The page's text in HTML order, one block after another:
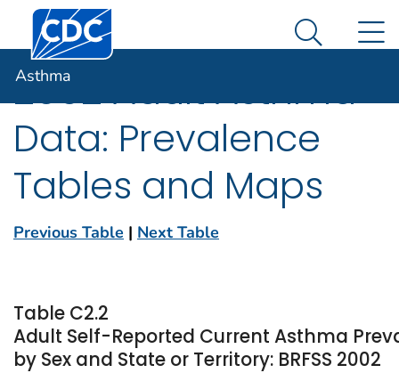
An official website of the United States government
Here's how you know
Centers for Disease Control and Prevention. CDC
Search
Asthma
2002 Adult Asthma
Data: Prevalence
Tables and Maps
Previous Table | Next Table
Table C2.2
Adult Self-Reported Current Asthma
by Sex and State or Territory: BRFSS 2002